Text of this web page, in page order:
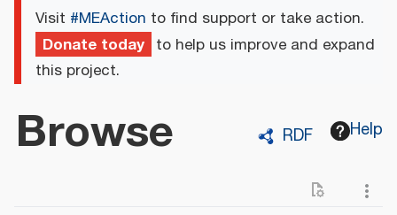
Visit #MEAction to find support or take action.
Donate today to help us improve and expand
this project.
RDF Help
Browse